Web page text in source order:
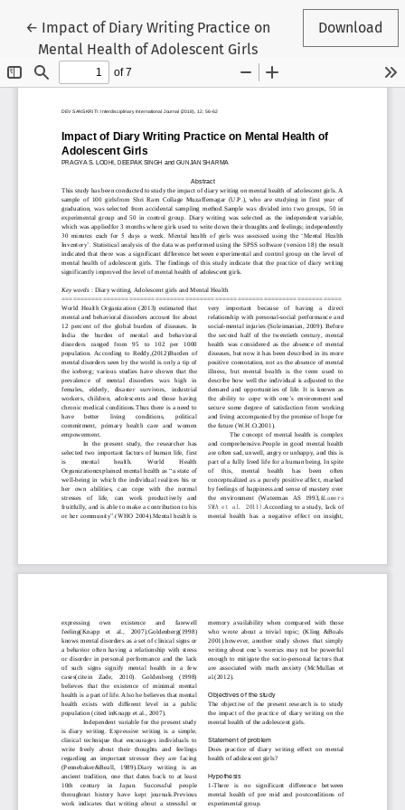
← Return to Article Details
Impact of Diary Writing Practice on
Mental Health of Adolescent Girls
Download